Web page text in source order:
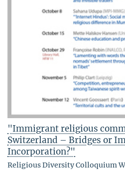
"Immigrant religious
Switzerland – Bridges or
Incorporation?"
Religious Diversity Colloquium